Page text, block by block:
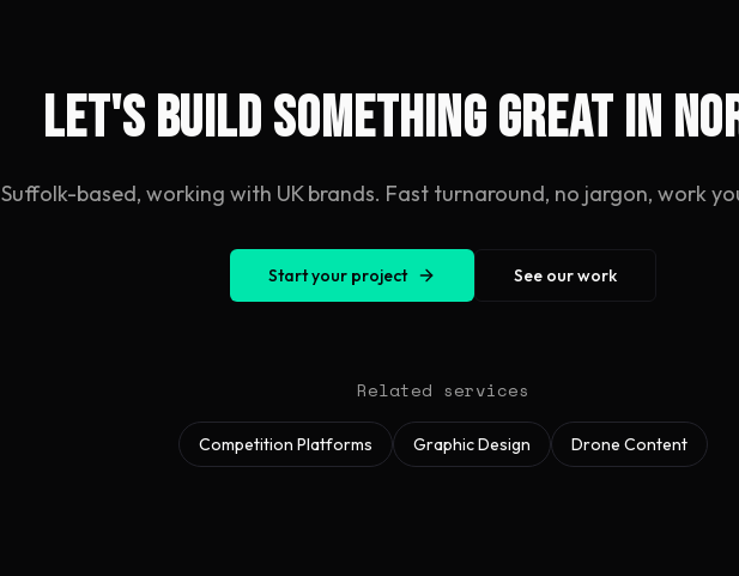
Let's build something great in
Suffolk-based, working with UK brands. Fast turnaround, no jargon, work
Start your project See our work
Related services
Competition Platforms Graphic Design Drone Content